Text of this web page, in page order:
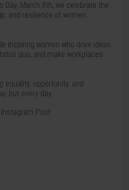
Day, March 8th, we celebrate the
and resilience of women
inspiring women who drive ideas
quo, and make workplaces
equality, opportunity, and
but every day.